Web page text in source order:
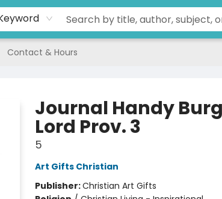
Contact & Hours
Journal Handy
Lord Prov. 3
5
Art Gifts Christian
Publisher:Christian Art Gifts